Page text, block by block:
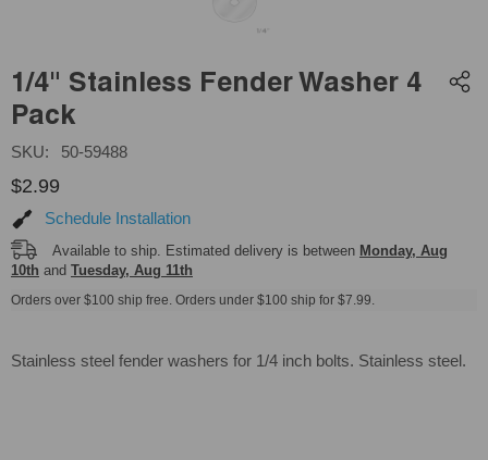
1/4" Stainless Fender Washer 4
Pack
SKU: 50-59488
$2.99
Schedule Installation
Available to ship. Estimated delivery is between Monday, Aug
10th and Tuesday, Aug 11th
Orders over $100 ship free. Orders under $100 ship for $7.99.
Stainless steel fender washers for 1/4 inch bolts. Stainless steel.